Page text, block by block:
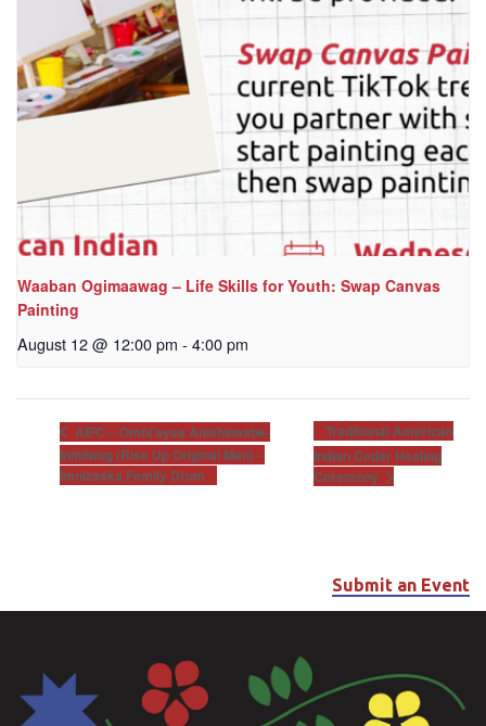
Waaban Ogimaawag – Life Skills for Youth: Swap Canvas
Painting
August 12 @ 12:00 pm - 4:00 pm
AIFC – Ombi’ayaa Anishinaabe-
Ininiiwug (Rise Up Original Men) –
Imnizaska Family Drum
Traditional American
Indian Cedar Healing
Ceremony
Submit an Event